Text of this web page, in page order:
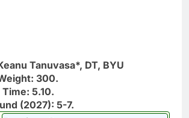
Tanuvasa*, DT, BYU
300.
5.10.
(2027): 5-7.